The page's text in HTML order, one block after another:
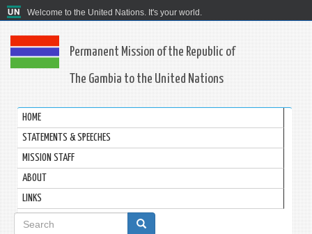
Welcome to the United Nations. It's your world.
Permanent Mission of the Republic of
The Gambia to the United Nations
HOME
STATEMENTS & SPEECHES
MISSION STAFF
ABOUT
LINKS
Search